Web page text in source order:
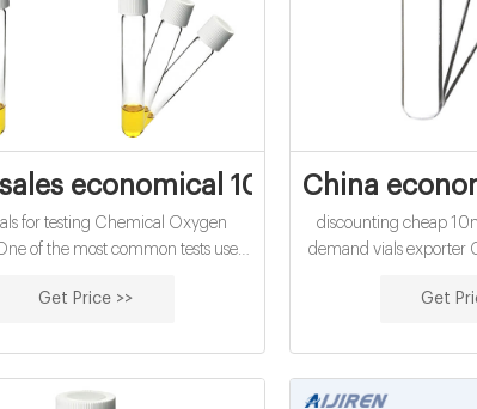
economical 10mL chemical
for testing Chemical Oxygen
of the most common tests used
the LCK 13mm format. Standard
Oxygen Demand Analysis.
as O2 mg/l. Please note a
Get Price >>
China
discounting cheap
demand vials exporter
Short Thread Get